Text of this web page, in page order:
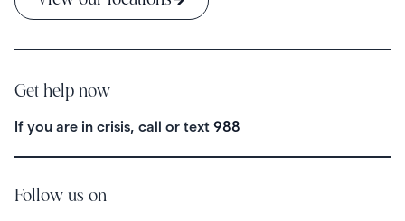
Get help now
If you are in crisis, call or text 988
Follow us on